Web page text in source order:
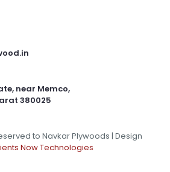
near Memco,
380025
to Navkar Plywoods | Design
Now Technologies